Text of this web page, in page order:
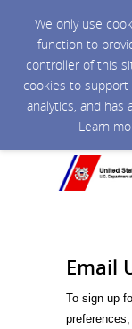
We only use
function to
controller of this
cookies to
analytics, and has
Learn
Email
To sign up